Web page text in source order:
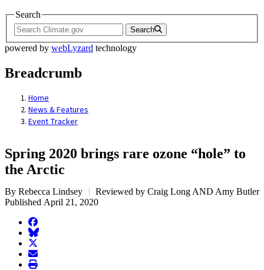
Search
Search
powered by webLyzard technology
Breadcrumb
Home
News & Features
Event Tracker
Spring 2020 brings rare ozone “hole” to
the Arctic
By Rebecca Lindsey
Reviewed by Craig Long AND Amy Butler
Published April 21, 2020
facebook
BlueSky
twitter
envelope
print